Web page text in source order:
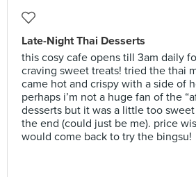
Late-Night Thai Desserts
this cosy cafe opens till 3am daily
craving sweet treats! tried the thai
came hot and crispy with a side of
perhaps i’m not a huge fan of the
desserts but it was a little too
the end (could just be me). price
would come back to try the bingsu!